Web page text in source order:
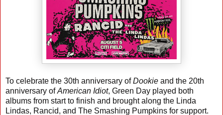
To celebrate the 30th anniversary ofDookie and the 20th
anniversary ofAmerican Idiot, Green Day played both
albums from start to finish and brought along the Linda
Lindas, Rancid, and The Smashing Pumpkins for support.